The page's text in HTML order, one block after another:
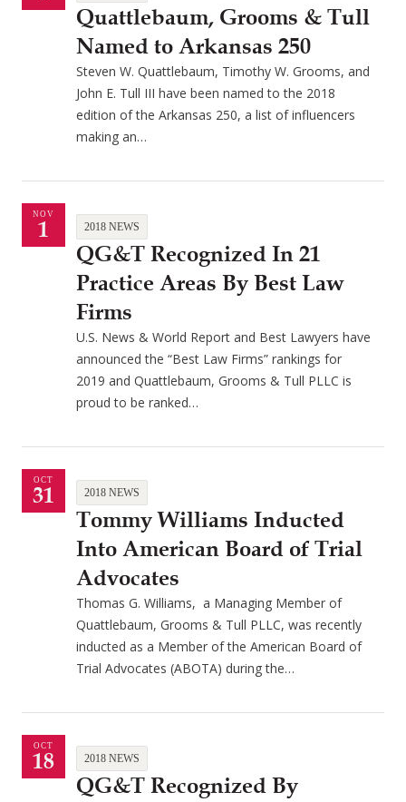
Quattlebaum, Grooms & Tull
Named to Arkansas 250
Steven W. Quattlebaum, Timothy W. Grooms, and
John E. Tull III have been named to the 2018
edition of the Arkansas 250, a list of influencers
making an…
NOV
1 2018 NEWS
QG&T Recognized In 21
Practice Areas By Best Law
Firms
U.S. News & World Report and Best Lawyers have
announced the “Best Law Firms” rankings for
2019 and Quattlebaum, Grooms & Tull PLLC is
proud to be ranked…
OCT
31 2018 NEWS
Tommy Williams Inducted
Into American Board of Trial
Advocates
Thomas G. Williams, a Managing Member of
Quattlebaum, Grooms & Tull PLLC, was recently
inducted as a Member of the American Board of
Trial Advocates (ABOTA) during the…
OCT
18 2018 NEWS
QG&T Recognized By